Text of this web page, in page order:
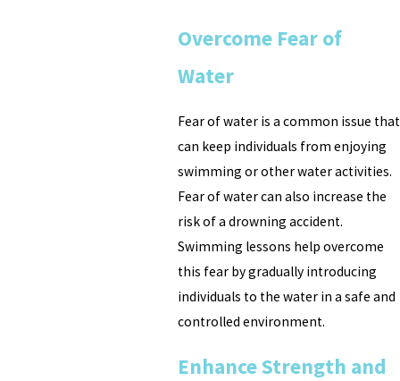
Overcome Fear of
Water
Fear of water is a common issue that
can keep individuals from enjoying
swimming or other water activities.
Fear of water can also increase the
risk of a drowning accident.
Swimming lessons help overcome
this fear by gradually introducing
individuals to the water in a safe and
controlled environment.
Enhance Strength and